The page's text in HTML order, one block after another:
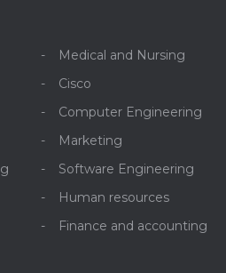
Medical and Nursing
Cisco
Computer Engineering
Marketing
Software Engineering
Human resources
Finance and accounting